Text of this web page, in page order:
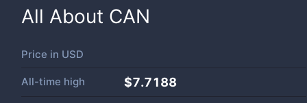
All About CAN
Price in USD
All-time high $7.7188